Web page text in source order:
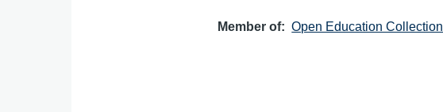
Member of Open Education Collection